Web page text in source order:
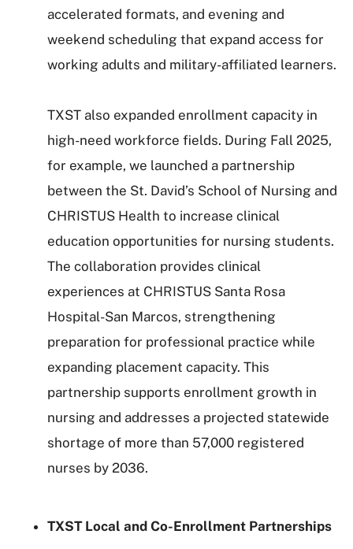
accelerated formats, and evening and
weekend scheduling that expand access for
working adults and military-affiliated learners.
TXST also expanded enrollment capacity in
high-need workforce fields. During Fall 2025,
for example, we launched a partnership
between the St. David’s School of Nursing and
CHRISTUS Health to increase clinical
education opportunities for nursing students.
The collaboration provides clinical
experiences at CHRISTUS Santa Rosa
Hospital-San Marcos, strengthening
preparation for professional practice while
expanding placement capacity. This
partnership supports enrollment growth in
nursing and addresses a projected statewide
shortage of more than 57,000 registered
nurses by 2036.
TXST Local and Co-Enrollment Partnerships